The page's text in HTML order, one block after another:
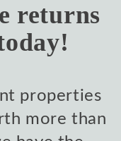
returns
properties
more than